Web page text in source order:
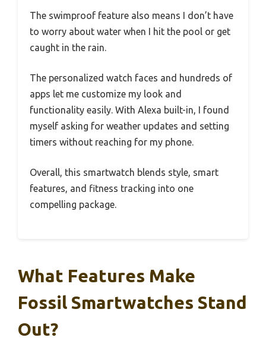
The swimproof feature also means I don’t have
to worry about water when I hit the pool or get
caught in the rain.
The personalized watch faces and hundreds of
apps let me customize my look and
functionality easily. With Alexa built-in, I found
myself asking for weather updates and setting
timers without reaching for my phone.
Overall, this smartwatch blends style, smart
features, and fitness tracking into one
compelling package.
What Features Make
Fossil Smartwatches Stand
Out?